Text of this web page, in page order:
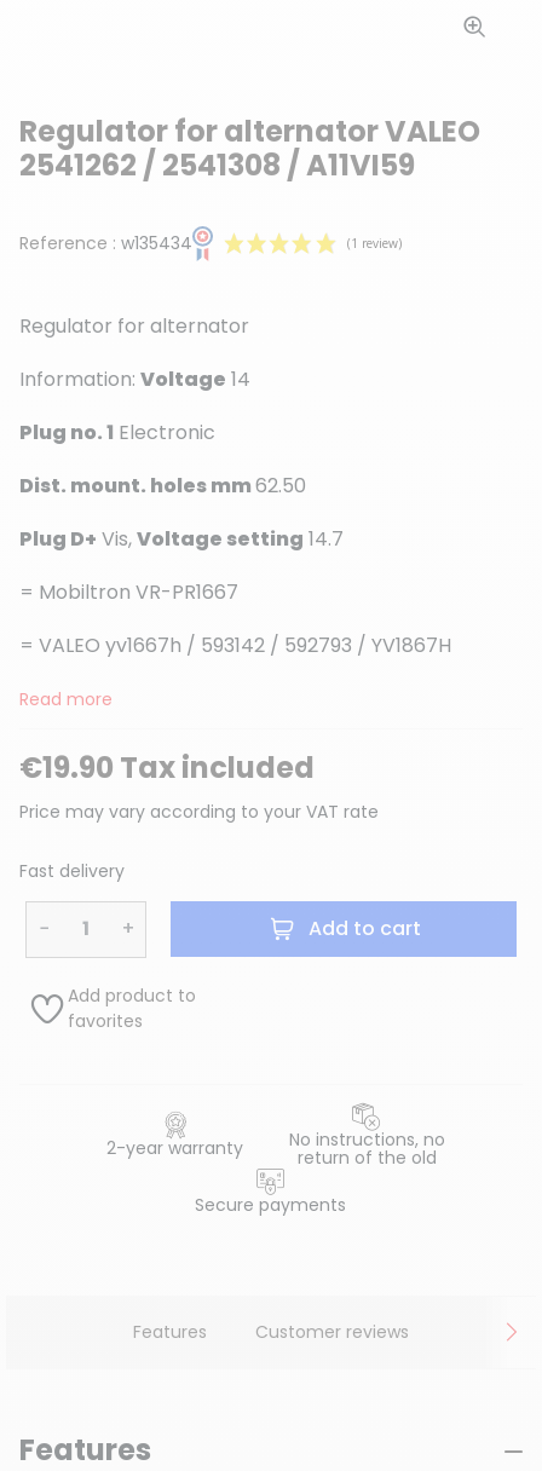
Regulator for alternator VALEO
2541262 / 2541308 / A11VI59
Reference : w135434
Regulator for alternator
Information: Voltage 14
Plug no. 1 Electronic
Dist. mount. holes mm62.50
Plug D+ Vis,Voltage setting 14.7
= Mobiltron VR-PR1667
= VALEO yv1667h / 593142 / 592793 / YV1867H
Read more
€19.90 Tax included
Price may vary according to your VAT rate
Fast delivery
− + Add to cart
Add product to
favorites
2-year warranty No instructions, no
return of the old
Secure payments
Features Customer reviews
Features